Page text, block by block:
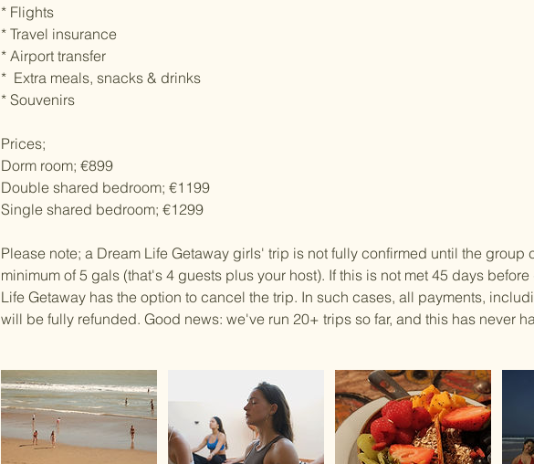
* Flights
* Travel insurance
* Airport transfer
* Extra meals, snacks & drinks
* Souvenirs
Prices;
Dorm room; €899
Double shared bedroom; €1199
Single shared bedroom; €1299
Please note; a Dream Life Getaway girls' trip is not fully confirmed until the group
minimum of 5 gals (that's 4 guests plus your host). If this is not met 45 days
Life Getaway has the option to cancel the trip. In such cases, all payments,
will be fully refunded. Good news: we've run 20+ trips so far, and this has never